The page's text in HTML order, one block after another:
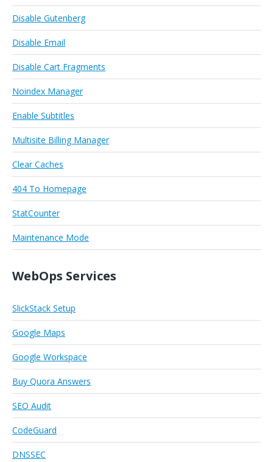
Disable Gutenberg
Disable Email
Disable Cart Fragments
Noindex Manager
Enable Subtitles
Multisite Billing Manager
Clear Caches
404 To Homepage
StatCounter
Maintenance Mode
WebOps Services
SlickStack Setup
Google Maps
Google Workspace
Buy Quora Answers
SEO Audit
CodeGuard
DNSSEC